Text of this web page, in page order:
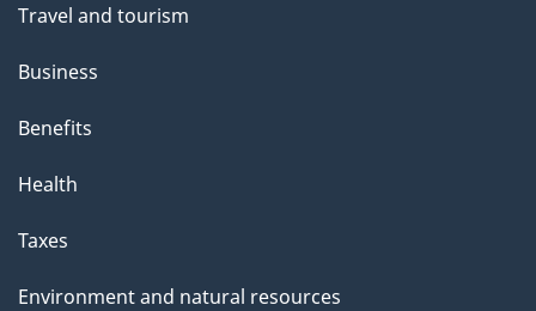
Travel and tourism
Business
Benefits
Health
Taxes
Environment and natural resources